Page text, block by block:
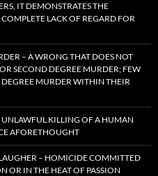
IT DEMONSTRATES THE
COMPLETE LACK OF REGARD FOR
– A WRONG THAT DOES NOT
SECOND DEGREE MURDER; FEW
DEGREE MURDER WITHIN THEIR
KILLING OF A HUMAN
AFORETHOUGHT
– HOMICIDE COMMITTED
OR IN THE HEAT OF PASSION